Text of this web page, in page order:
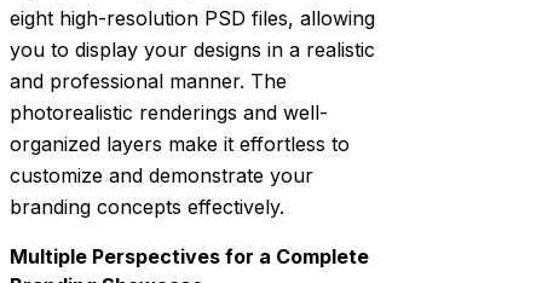
eight high-resolution PSD files, allowing
you to display your designs in a realistic
and professional manner. The
photorealistic renderings and well-
organized layers make it effortless to
customize and demonstrate your
branding concepts effectively.
Multiple Perspectives for a Complete